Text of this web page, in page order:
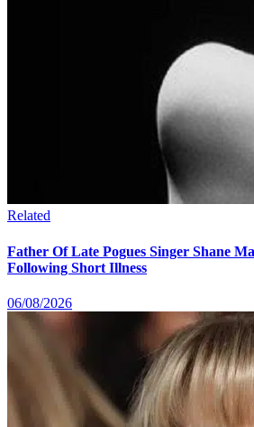
Related
Father Of Late Pogues Singer Shane
Following Short Illness
06/08/2026